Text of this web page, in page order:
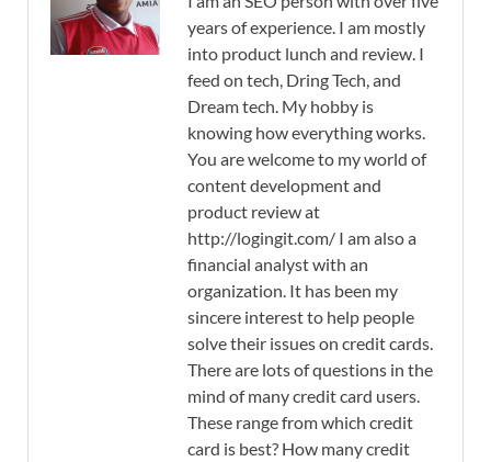
years of experience. I am mostly
into product lunch and review. I
feed on tech, Dring Tech, and
Dream tech. My hobby is
knowing how everything works.
You are welcome to my world of
content development and
product review at
http://logingit.com/ I am also a
financial analyst with an
organization. It has been my
sincere interest to help people
solve their issues on credit cards.
There are lots of questions in the
mind of many credit card users.
These range from which credit
card is best? How many credit